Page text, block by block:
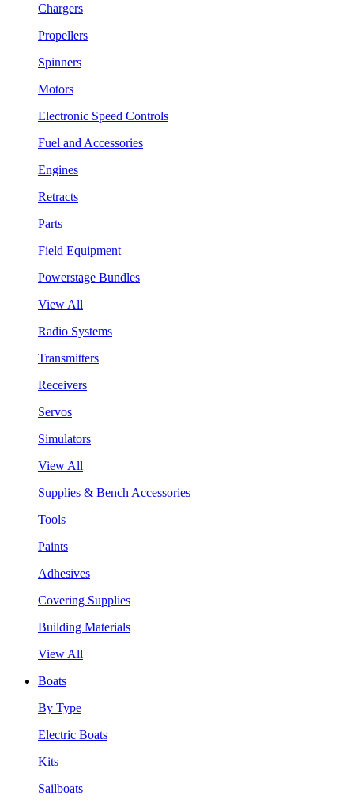
Chargers
Propellers
Spinners
Motors
Electronic Speed Controls
Fuel and Accessories
Engines
Retracts
Parts
Field Equipment
Powerstage Bundles
View All
Radio Systems
Transmitters
Receivers
Servos
Simulators
View All
Supplies & Bench Accessories
Tools
Paints
Adhesives
Covering Supplies
Building Materials
View All
Boats
By Type
Electric Boats
Kits
Sailboats